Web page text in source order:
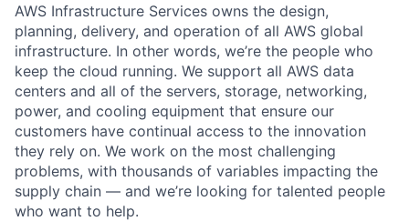
AWS Infrastructure Services owns the design,
planning, delivery, and operation of all AWS global
infrastructure. In other words, we’re the people who
keep the cloud running. We support all AWS data
centers and all of the servers, storage, networking,
power, and cooling equipment that ensure our
customers have continual access to the innovation
they rely on. We work on the most challenging
problems, with thousands of variables impacting the
supply chain — and we’re looking for talented people
who want to help.